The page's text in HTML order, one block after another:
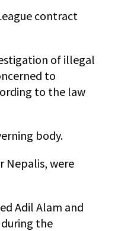
contract
of illegal
to
to the law
body.
Nepalis, were
Adil Alam and
the